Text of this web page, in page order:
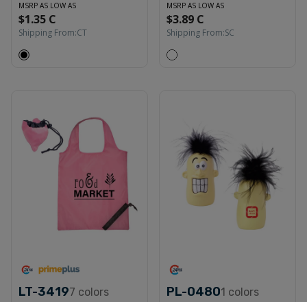
MSRP AS LOW AS
$1.35 C
Shipping From:CT
MSRP AS LOW AS
$3.89 C
Shipping From:SC
LT-34197 colors
PL-04801 colors